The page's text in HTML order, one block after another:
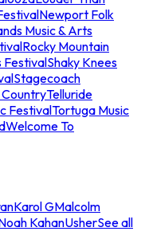
Newport Folk
Music & Arts
Rocky Mountain
FestivalShaky Knees
Stagecoach
Telluride
FestivalTortuga Music
Welcome To
Karol GMalcolm
KahanUsherSee all